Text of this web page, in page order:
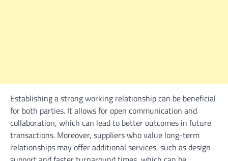
Establishing a strong working relationship can be beneficial
for both parties. It allows for open communication and
collaboration, which can lead to better outcomes in future
transactions. Moreover, suppliers who value long-term
relationships may offer additional services, such as design